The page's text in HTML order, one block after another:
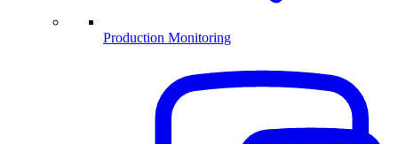
Production Monitoring